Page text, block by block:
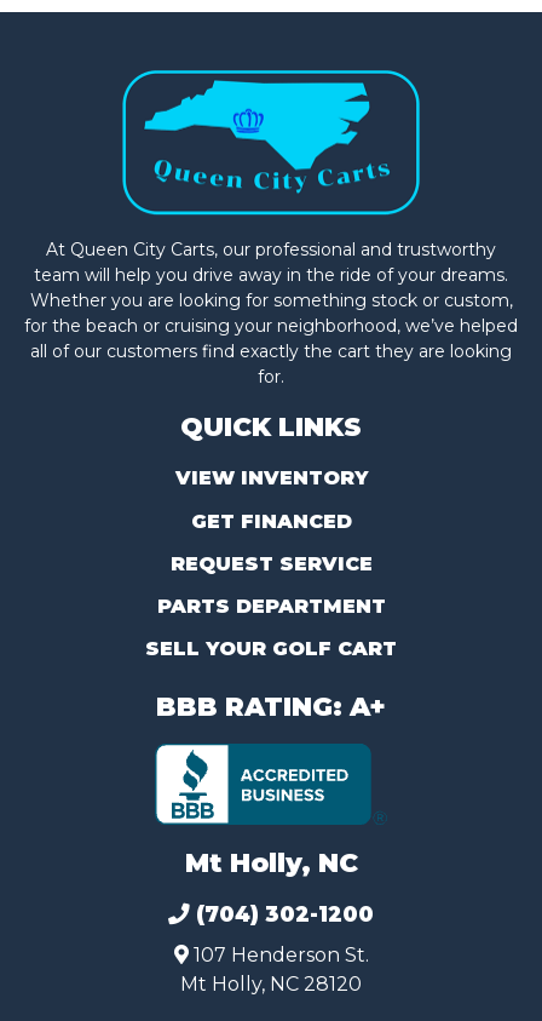
At Queen City Carts, our professional and trustworthy
team will help you drive away in the ride of your dreams.
Whether you are looking for something stock or custom,
for the beach or cruising your neighborhood, we’ve helped
all of our customers find exactly the cart they are looking
for.
QUICK LINKS
VIEW INVENTORY
GET FINANCED
REQUEST SERVICE
PARTS DEPARTMENT
SELL YOUR GOLF CART
BBB RATING: A+
Mt Holly, NC
(704) 302-1200
107 Henderson St.
Mt Holly, NC 28120